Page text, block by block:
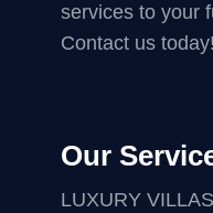
services to your
Contact us today!
Our
LUXURY VILLAS